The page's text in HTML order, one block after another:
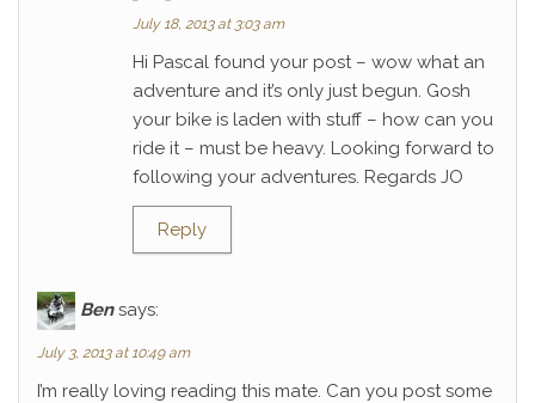
July 18, 2013 at 3:03 am
Hi Pascal found your post – wow what an
adventure and it’s only just begun. Gosh
your bike is laden with stuff – how can you
ride it – must be heavy. Looking forward to
following your adventures. Regards JO
Reply
Ben says:
July 3, 2013 at 10:49 am
I’m really loving reading this mate. Can you post some